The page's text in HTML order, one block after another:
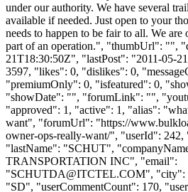
under our authority. We have several
available if needed. Just open to your
needs to happen to be fair to all. We
part of an operation.", "thumbUrl": "",
21T18:30:50Z", "lastPost": "2011-05-
3597, "likes": 0, "dislikes": 0,
"premiumOnly": 0, "isfeatured": 0,
"showDate": "", "forumLink": "",
"approved": 1, "active": 1, "alias":
want", "forumUrl": "https://
owner-ops-really-want/", "userId":
"lastName": "SCHUT",
TRANSPORTATION INC", "email":
"SCHUTDA@ITCTEL.COM", "city":
"SD", "userCommentCount": 170,